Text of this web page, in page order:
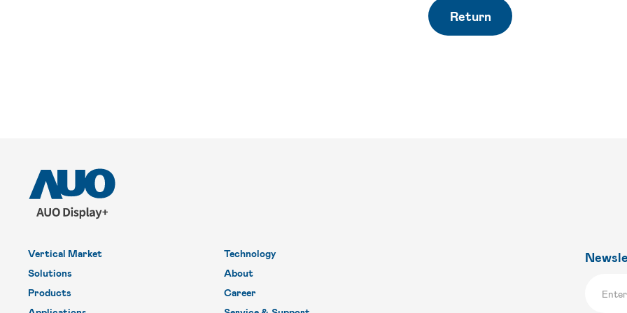
Return
Vertical Market
Solutions
Products
Technology
About
Career